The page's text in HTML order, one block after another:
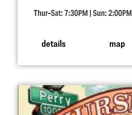
Thur–Sat: 7:30PM | Sun: 2:00PM
details map